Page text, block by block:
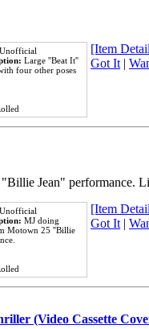
Unofficial
Large ''Beat It''
four other poses
[Item
Got It |
Jean" performance.
Unofficial
MJ doing
Motown 25 ''Billie
[Item
Got It |
(Video Cassette